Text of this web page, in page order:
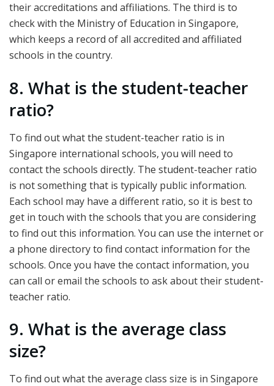
their accreditations and affiliations. The third is to
check with the Ministry of Education in Singapore,
which keeps a record of all accredited and affiliated
schools in the country.
8. What is the student-teacher
ratio?
To find out what the student-teacher ratio is in
Singapore international schools, you will need to
contact the schools directly. The student-teacher ratio
is not something that is typically public information.
Each school may have a different ratio, so it is best to
get in touch with the schools that you are considering
to find out this information. You can use the internet or
a phone directory to find contact information for the
schools. Once you have the contact information, you
can call or email the schools to ask about their student-
teacher ratio.
9. What is the average class
size?
To find out what the average class size is in Singapore